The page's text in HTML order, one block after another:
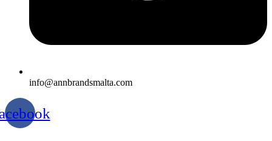
info@annbrandsmalta.com